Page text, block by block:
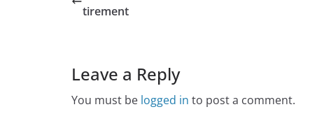
tirement
Leave a Reply
You must be logged in to post a comment.